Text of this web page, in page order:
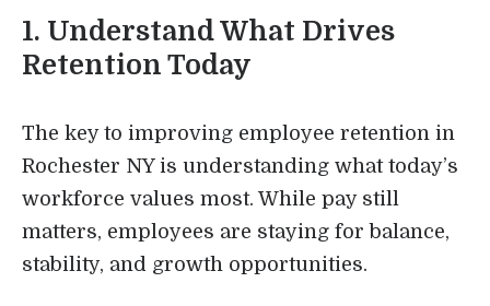
1. Understand What Drives
Retention Today
The key to improving employee retention in
Rochester NY is understanding what today’s
workforce values most. While pay still
matters, employees are staying for balance,
stability, and growth opportunities.